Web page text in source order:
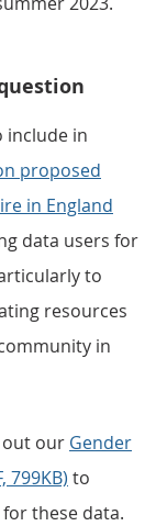
include in
proposed
in England
data users for
to
resources
in
out our Gender
799KB) to
these data.